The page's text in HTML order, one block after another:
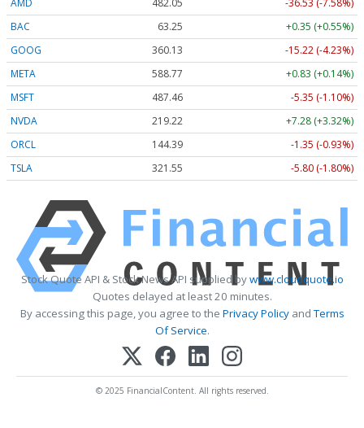
AMD
482.05
-36.53 (-7.58%)
BAC
63.25
+0.35 (+0.55%)
GOOG
360.13
-15.22 (-4.23%)
META
588.77
+0.83 (+0.14%)
MSFT
487.46
-5.35 (-1.10%)
NVDA
219.22
+7.28 (+3.32%)
ORCL
144.39
-1.35 (-0.93%)
TSLA
321.55 -5.80 (-1.80%)
Stock Quote API & Stock News API supplied bywww.cloudquote.io
Quotes delayed at least 20 minutes.
By accessing this page, you agree to the Privacy PolicyandTerms
Of Service.
© 2025 FinancialContent. All rights reserved.